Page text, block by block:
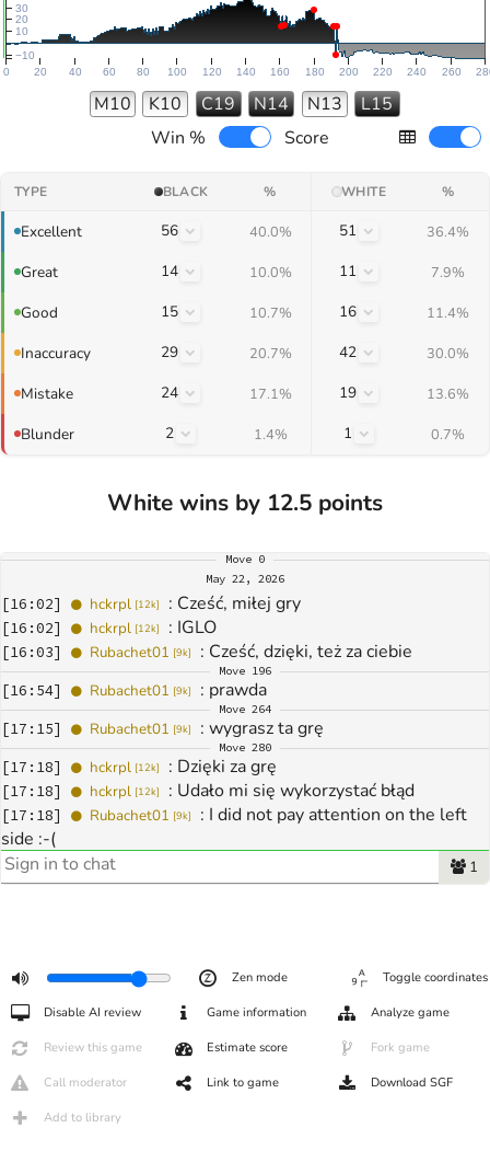
0 20 40 60 80 100 120 140 160 180 200 220 240 260
−10
10
20
30
M10 K10 C19 N14 N13
L15
Win %
Score
TYPE BLACK % WHITE %
Excellent 56 40.0% 51 36.4%
Great 14 10.0% 11 7.9%
Good 15 10.7% 16 11.4%
Inaccuracy 29 20.7% 42 30.0%
Mistake 24 17.1% 19 13.6%
Blunder 2 1.4% 1 0.7%
White wins by 12.5 points
Move 0
May 22, 2026
[16:02] hckrpl [12k] : Cześć, miłej gry
[16:02] hckrpl [12k] : IGLO
[16:03] Rubachet01 [9k] : Cześć, dzięki, też za ciebie
Move 196
[16:54] Rubachet01 [9k] : prawda
Move 264
[17:15] Rubachet01 [9k] : wygrasz ta grę
Move 280
[17:18] hckrpl [12k] : Dzięki za grę
[17:18] hckrpl [12k] : Udało mi się wykorzystać błąd
[17:18] Rubachet01 [9k] : I did not pay attention on the left
side :-(
[17:20] Rubachet01 1
Zen mode Toggle coordinates
Disable AI review Game information Analyze game
Review this game Estimate score Fork game
Call moderator Link to game Download SGF
Add to library